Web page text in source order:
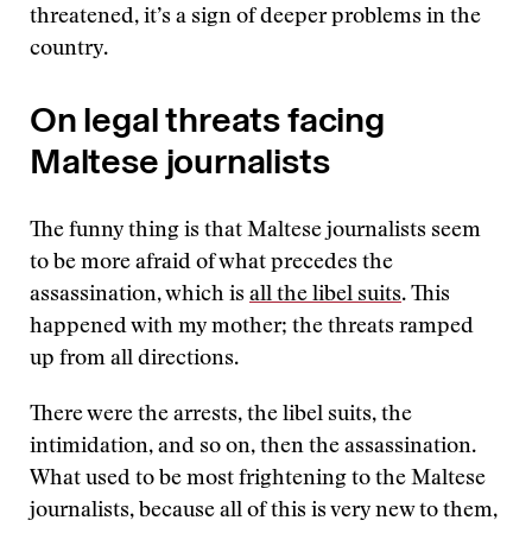
threatened, it’s a sign of deeper problems in the
country.
On legal threats facing
Maltese journalists
The funny thing is that Maltese journalists seem
to be more afraid of what precedes the
assassination, which is all the libel suits. This
happened with my mother; the threats ramped
up from all directions.
There were the arrests, the libel suits, the
intimidation, and so on, then the assassination.
What used to be most frightening to the Maltese
journalists, because all of this is very new to them,